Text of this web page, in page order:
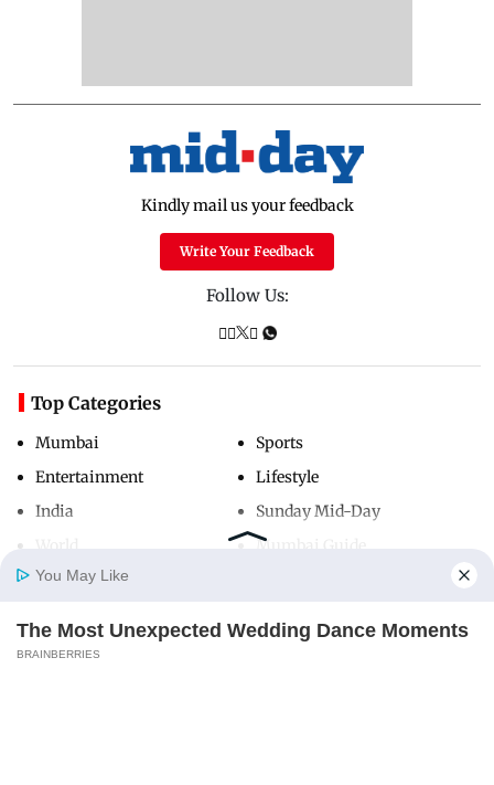
Home
Kindly mail us your feedback
Write Your Feedback
Follow Us:
Top Categories
Mumbai
Entertainment
India
Sports
Lifestyle
Sunday Mid-Day
Mumbai Guide
Useful Links
You May Like
The Most Unexpected Wedding Dance Moments
BRAINBERRIES